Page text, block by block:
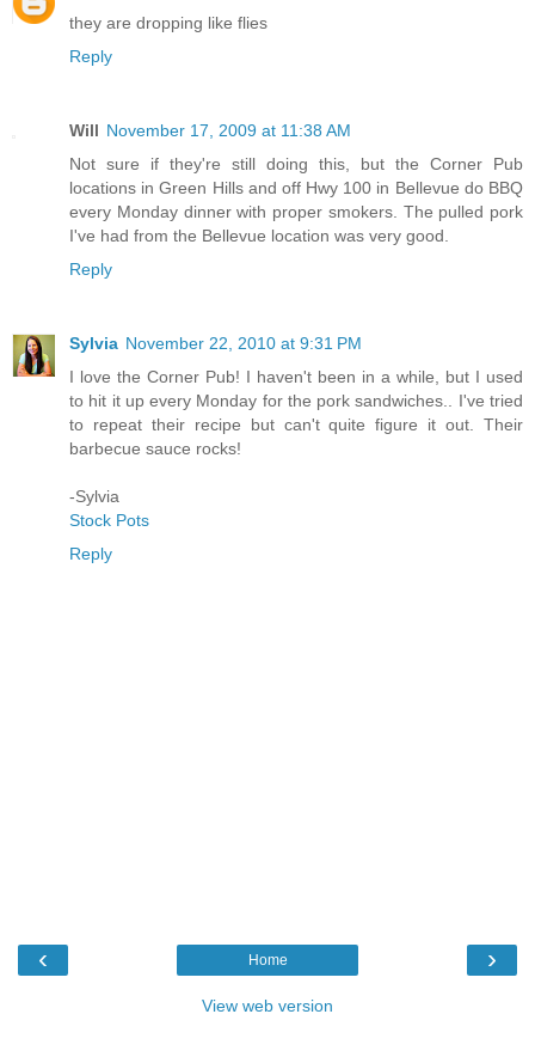
they are dropping like flies
Reply
Will November 17, 2009 at 11:38 AM
Not sure if they're still doing this, but the Corner Pub
locations in Green Hills and off Hwy 100 in Bellevue do BBQ
every Monday dinner with proper smokers. The pulled pork
I've had from the Bellevue location was very good.
Reply
Sylvia November 22, 2010 at 9:31 PM
I love the Corner Pub! I haven't been in a while, but I used
to hit it up every Monday for the pork sandwiches.. I've tried
to repeat their recipe but can't quite figure it out. Their
barbecue sauce rocks!
-Sylvia
Stock Pots
Reply
‹ ›
Home
View web version